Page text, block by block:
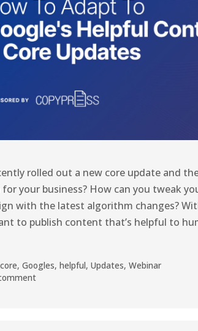
rolled out a new core update and
your business? How can you tweak
with the latest algorithm changes?
to publish content that’s helpful to
core,Googles,helpful,Updates,Webinar